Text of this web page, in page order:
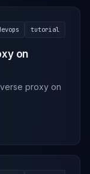
tutorial
on
proxy on